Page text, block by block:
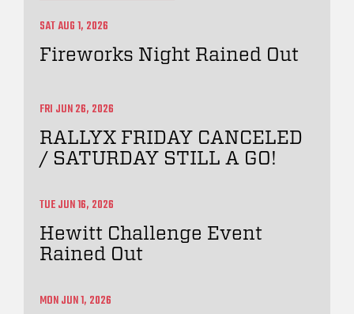
SAT AUG 1, 2026
Fireworks Night Rained Out
FRI JUN 26, 2026
RALLYX FRIDAY CANCELED
/ SATURDAY STILL A GO!
TUE JUN 16, 2026
Hewitt Challenge Event
Rained Out
MON JUN 1, 2026